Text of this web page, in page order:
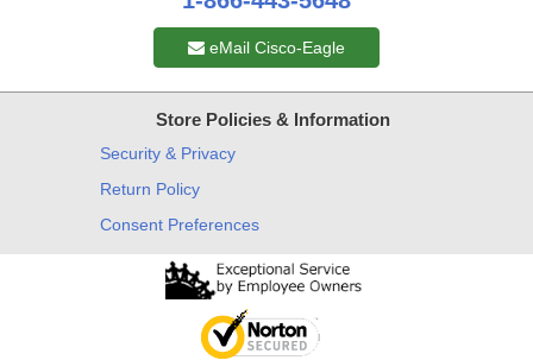
eMail Cisco-Eagle
Store Policies & Information
Security & Privacy
Return Policy
Consent Preferences